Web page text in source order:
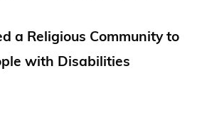
a Religious Community to
with Disabilities